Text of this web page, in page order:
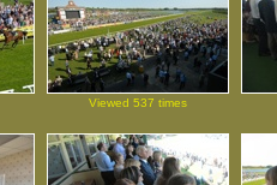
Viewed 537 times